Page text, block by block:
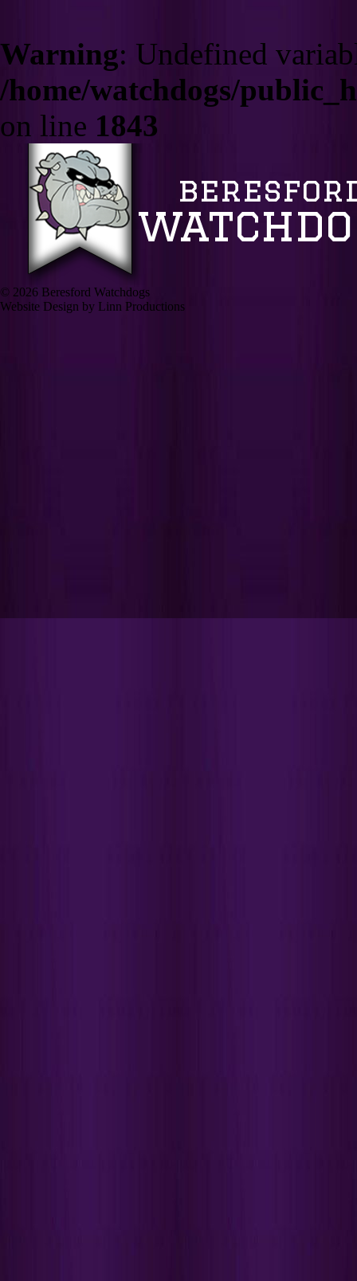
Warning: Undefined
/home/watchdogs/
on line 1843
© 2026 Beresford Watchdogs
Website Design by Linn Productions